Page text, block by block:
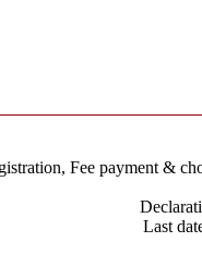
Fee payment &
Last